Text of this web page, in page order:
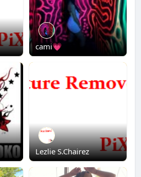
cami💗
Lezlie S.Chairez